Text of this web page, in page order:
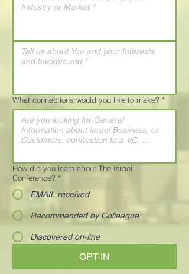
What connections would you like to make? *
How did you learn about The Israel
Conference? *
EMAIL received
Recommended by Colleague
Discovered on-line
OPT-IN